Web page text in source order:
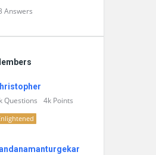
Answers
Questions 4k Points